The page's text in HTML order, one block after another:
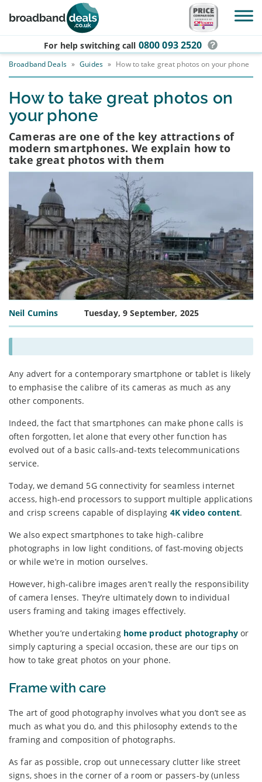
Skip to main content
For help switching call 0800 093 2520
Broadband Deals » Guides » How to take great photos on your phone
How to take great photos on
your phone
Cameras are one of the key attractions of
modern smartphones. We explain how to
take great photos with them
Neil Cumins Tuesday, 9 September, 2025
Any advert for a contemporary smartphone or tablet is likely
to emphasise the calibre of its cameras as much as any
other components.
Indeed, the fact that smartphones can make phone calls is
often forgotten, let alone that every other function has
evolved out of a basic calls-and-texts telecommunications
service.
Today, we demand 5G connectivity for seamless internet
access, high-end processors to support multiple applications
and crisp screens capable of displaying 4K video content.
We also expect smartphones to take high-calibre
photographs in low light conditions, of fast-moving objects
or while we’re in motion ourselves.
However, high-calibre images aren’t really the responsibility
of camera lenses. They’re ultimately down to individual
users framing and taking images effectively.
Whether you’re undertaking home product photographyor
simply capturing a special occasion, these are our tips on
how to take great photos on your phone.
Frame with care
The art of good photography involves what you don’t see as
much as what you do, and this philosophy extends to the
framing and composition of photographs.
As far as possible, crop out unnecessary clutter like street
signs, shoes in the corner of a room or passers-by (unless